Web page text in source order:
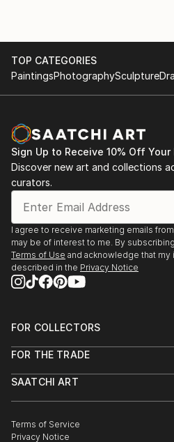
TOP CATEGORIES
PaintingsPhotographySculpture
Sign Up to Receive 10% Off Your
Discover new art and collections
curators.
I agree to receive marketing emails
may be of interest to me. By
Terms of Use and acknowledge that
described in the Privacy Notice
FOR COLLECTORS
Help Center
Commissions
Gift Card
FOR THE TRADE
Trade Program
Healthcare
Multi Family & Residential
SAATCHI ART
The Other Art Fair
Sell on Saatchi Art
Terms of Service
Privacy Notice